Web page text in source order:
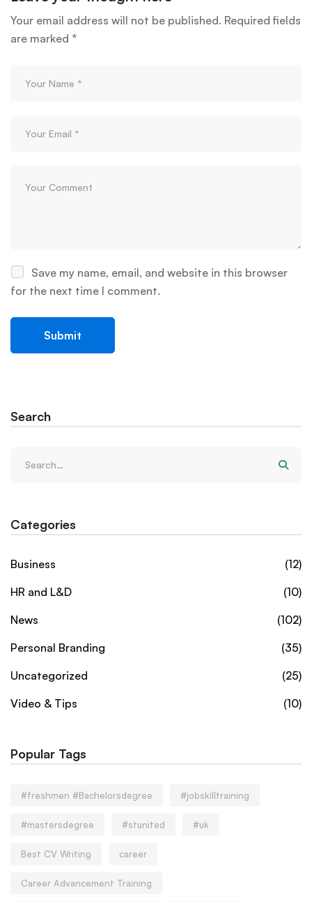
Your email address will not be published. Required fields
are marked *
Save my name, email, and website in this browser
for the next time I comment.
Search
Categories
Business
(12)
HR and L&D
(10)
News
(102)
Personal Branding
(35)
Uncategorized
(25)
Video & Tips
(10)
Popular Tags
#freshmen #Bachelorsdegree #jobskilltraining
#mastersdegree #stunited #uk
Best CV Writing career
Career Advancement Training